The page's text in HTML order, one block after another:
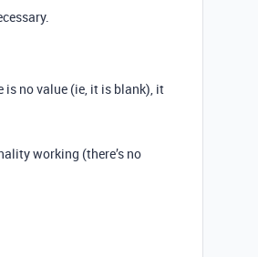
is no value (ie, it is blank), it
working (there’s no